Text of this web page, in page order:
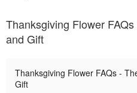
Thanksgiving Flower
and Gift
Thanksgiving Flower FAQs -
Gift